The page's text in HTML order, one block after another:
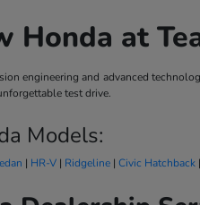
Honda at
engineering and advanced
test drive.
Models:
| HR-V | Ridgeline |Civic Hatchback |